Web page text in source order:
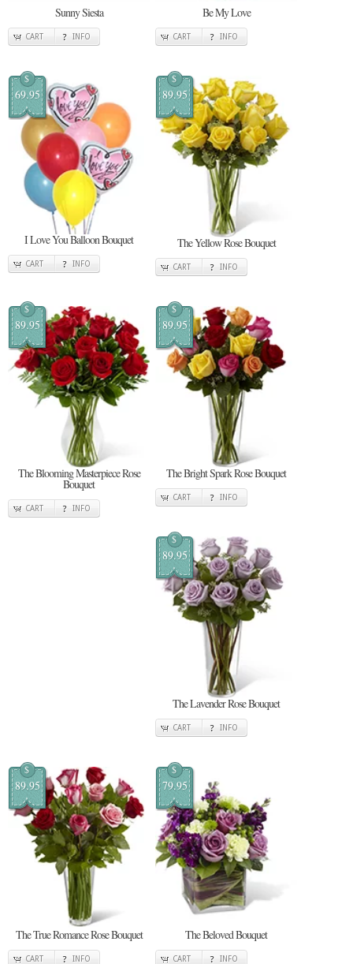
Sunny Siesta
CART INFO
Be My Love
CART INFO
$
69.95
I Love You Balloon Bouquet
CART INFO
$
89.95
The Yellow Rose Bouquet
CART INFO
$
89.95
The Blooming Masterpiece Rose
Bouquet
CART INFO
$
89.95
The Bright Spark Rose Bouquet
CART INFO
$
89.95
The Lavender Rose Bouquet
CART INFO
$
89.95
The True Romance Rose Bouquet
CART INFO
$
79.95
The Beloved Bouquet
CART INFO